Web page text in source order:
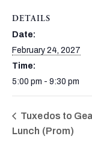
DETAILS
Date:
February 24, 2027
Time:
5:00 pm - 9:30 pm
Tuxedos to
Lunch (Prom)